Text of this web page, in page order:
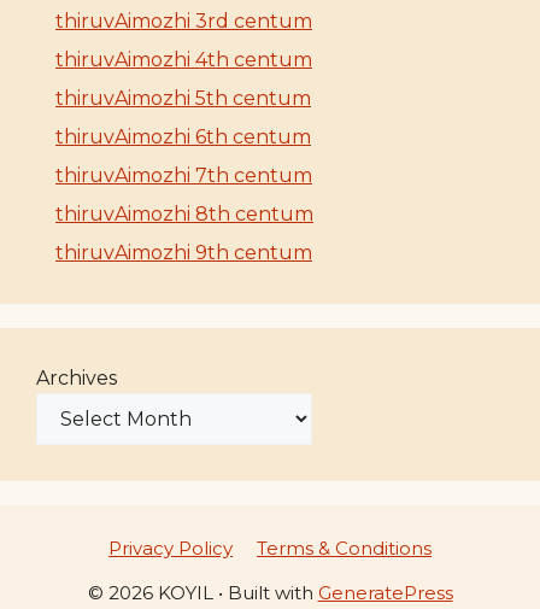
thiruvAimozhi 3rd centum
thiruvAimozhi 4th centum
thiruvAimozhi 5th centum
thiruvAimozhi 6th centum
thiruvAimozhi 7th centum
thiruvAimozhi 8th centum
thiruvAimozhi 9th centum
Archives
Privacy Policy
Terms & Conditions
© 2026 KOYIL• Built with GeneratePress